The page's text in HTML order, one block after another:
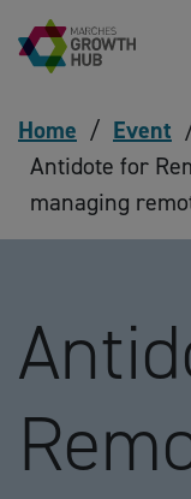
Skip to content
Home / Event
Antidote for
managing